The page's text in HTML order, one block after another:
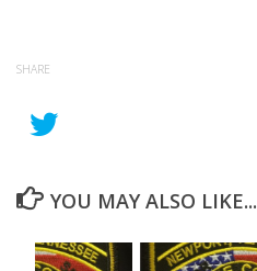
SHARE
YOU MAY ALSO LIKE...